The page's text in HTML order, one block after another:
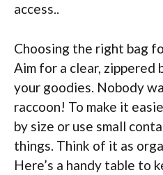
access..
Choosing the right bag
Aim for a clear, zippered
your goodies. Nobody
raccoon! To make it
by size or use small
things. Think of it as
Here’s a handy table to